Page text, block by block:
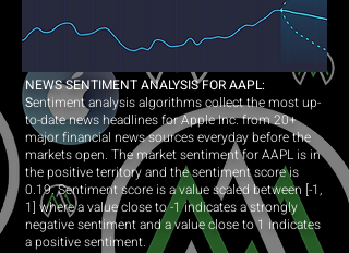
NEWS SENTIMENT ANALYSIS FOR AAPL:
Sentiment analysis algorithms collect the most up-
to-date news headlines for Apple Inc. from 20+
major financial news sources everyday before the
markets open. The market sentiment for AAPL is in
the positive territory and the sentiment score is
0.19. Sentiment score is a value scaled between [-1,
1] where a value close to -1 indicates a strongly
negative sentiment and a value close to 1 indicates
a positive sentiment.